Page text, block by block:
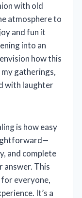
with old
atmosphere to
and fun it
into an
how this
gatherings,
with laughter
is how easy
and complete
answer. This
for everyone,
It’s a